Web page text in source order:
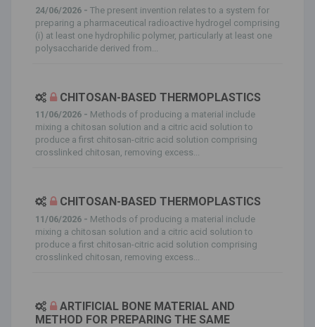
24/06/2026 - The present invention relates to a system for
preparing a pharmaceutical radioactive hydrogel comprising
(i) at least one hydrophilic polymer, particularly at least one
polysaccharide derived from...
CHITOSAN-BASED THERMOPLASTICS
11/06/2026 - Methods of producing a material include
mixing a chitosan solution and a citric acid solution to
produce a first chitosan-citric acid solution comprising
crosslinked chitosan, removing excess...
CHITOSAN-BASED THERMOPLASTICS
11/06/2026 - Methods of producing a material include
mixing a chitosan solution and a citric acid solution to
produce a first chitosan-citric acid solution comprising
crosslinked chitosan, removing excess...
ARTIFICIAL BONE MATERIAL AND
METHOD FOR PREPARING THE SAME